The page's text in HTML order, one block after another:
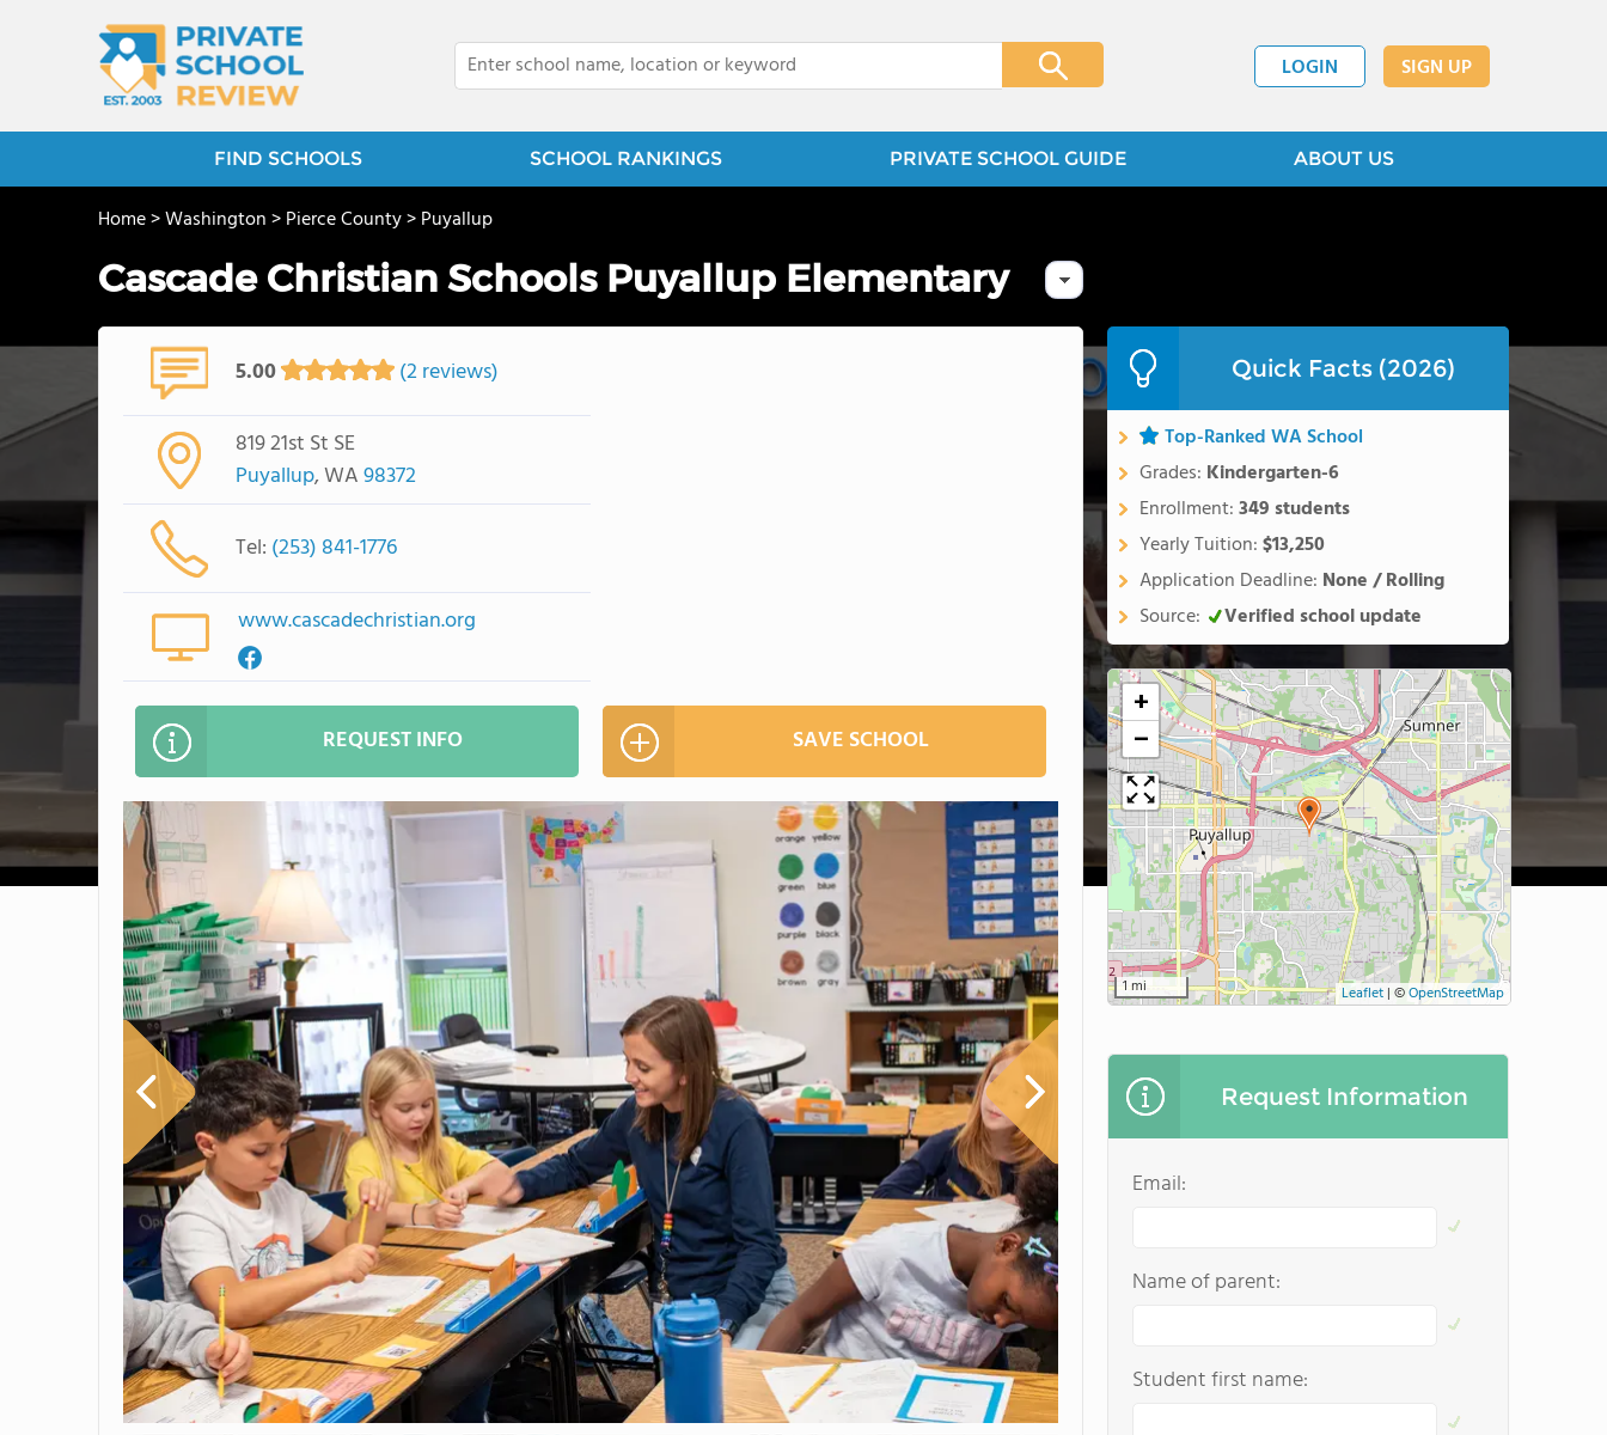
LOGIN SIGN UP
FIND SCHOOLS SCHOOL RANKINGS PRIVATE SCHOOL GUIDE ABOUT US
Home>Washington>Pierce County>Puyallup
Cascade Christian Schools Puyallup Elementary
5.00 (2 reviews)
819 21st St SE
Puyallup, WA98372
Tel: (253) 841-1776
www.cascadechristian.org
REQUEST INFO SAVE SCHOOL
Quick Facts (2026)
Top-Ranked WA School
Grades: Kindergarten-6
Enrollment:349 students
Yearly Tuition:$13,250
Application Deadline: None / Rolling
Source:
Verified school update
+
−
1 mi Leaflet | ©OpenStreetMap
Request Information
Email:
Name of parent:
Student first name: